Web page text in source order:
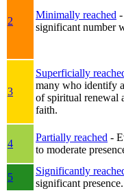
2
Minimally reached
significant number
3
Superficially
many who identify
of spiritual renewal
faith.
4
Partially reached -
to moderate
5
Significantly
significant presence.